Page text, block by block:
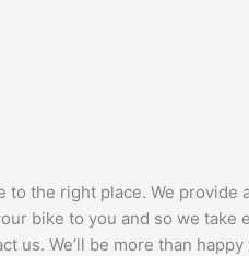
the right place. We provide
bike to you and so we take
us. We’ll be more than